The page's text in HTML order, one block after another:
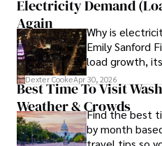
Electricity Demand
Again
Why is
Emily Sanford
load growth,
for energy
Dexter CookeApr 30, 2026
Best Time To Visit
Weather & Crowds
Find the best
by month